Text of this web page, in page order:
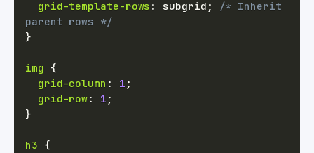
grid-template-rows : subgrid ;
/* Inherit
parent rows */
}
img {
grid-column : 1 ;
grid-row: 1 ;
}
h3 {